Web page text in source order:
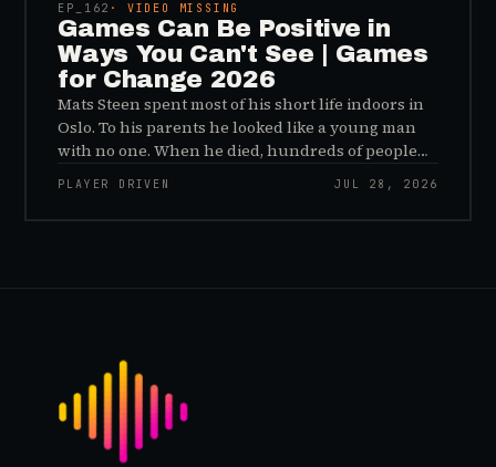
EP_ 162 · VIDEO MISSING
Games Can Be Positive in
Ways You Can't See | Games
for Change 2026
Mats Steen spent most of his short life indoors in
Oslo. To his parents he looked like a young man
with no one. When he died, hundreds of people
reached out to say they had known him for years,
inside World of Warcraft, as a character named…
PLAYER DRIVEN JUL 28, 2026